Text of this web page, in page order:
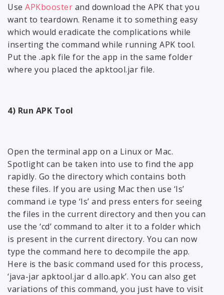
Use APKbooster and download the APK that you
want to teardown. Rename it to something easy
which would eradicate the complications while
inserting the command while running APK tool.
Put the .apk file for the app in the same folder
where you placed the apktool.jar file.
4) Run APK Tool
Open the terminal app on a Linux or Mac.
Spotlight can be taken into use to find the app
rapidly. Go the directory which contains both
these files. If you are using Mac then use ‘Is’
command i.e type ‘Is’ and press enters for seeing
the files in the current directory and then you can
use the ‘cd’ command to alter it to a folder which
is present in the current directory. You can now
type the command here to decompile the app.
Here is the basic command used for this process,
‘java-jar apktool.jar d allo.apk’. You can also get
variations of this command, you just have to visit